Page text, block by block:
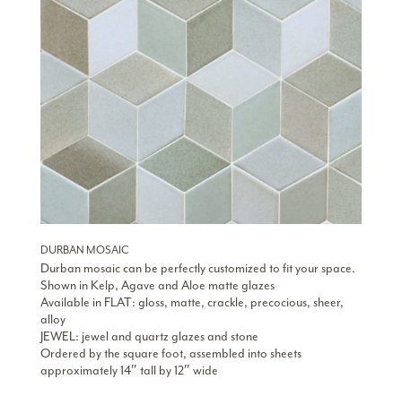
DURBAN MOSAIC
Durban mosaic can be perfectly customized to fit your space.
Shown in Kelp, Agave and Aloe matte glazes
Available in FLAT: gloss, matte, crackle, precocious, sheer,
alloy
JEWEL: jewel and quartz glazes and stone
Ordered by the square foot, assembled into sheets
approximately 14″ tall by 12″ wide